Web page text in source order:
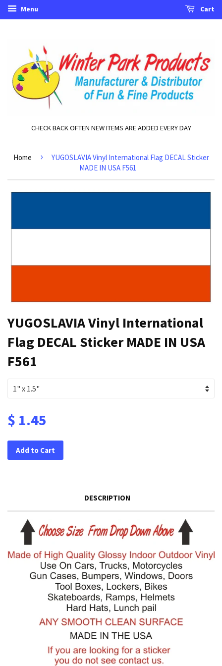
Menu Cart
CHECK BACK OFTEN NEW ITEMS ARE ADDED EVERY DAY
Home ›
YUGOSLAVIA Vinyl International Flag DECAL Sticker
MADE IN USA F561
YUGOSLAVIA Vinyl International
Flag DECAL Sticker MADE IN USA
F561
$ 1.45
Add to Cart
DESCRIPTION